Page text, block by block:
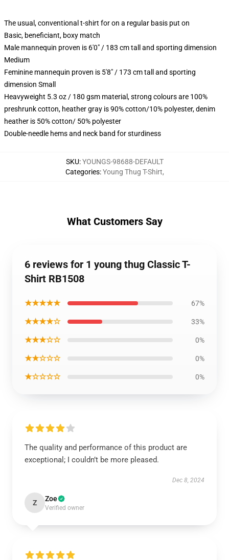
The usual, conventional t-shirt for on a regular basis put on
Basic, beneficiant, boxy match
Male mannequin proven is 6'0" / 183 cm tall and sporting dimension
Medium
Feminine mannequin proven is 5'8" / 173 cm tall and sporting
dimension Small
Heavyweight 5.3 oz / 180 gsm material, strong colours are 100%
preshrunk cotton, heather gray is 90% cotton/10% polyester, denim
heather is 50% cotton/ 50% polyester
Double-needle hems and neck band for sturdiness
SKU:YOUNGS-98688-DEFAULT
Categories:Young Thug T-Shirt,
What Customers Say
6 reviews for 1 young thug Classic T-
Shirt RB1508
★★★★★ 67%
★★★★☆ 33%
★★★☆☆ 0%
★★☆☆☆ 0%
★☆☆☆☆ 0%
The quality and performance of this product are
exceptional; I couldn’t be more pleased.
Dec 8, 2024
Z Zoe
Verified owner